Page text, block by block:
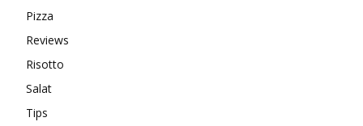
Pizza
Reviews
Risotto
Salat
Tips